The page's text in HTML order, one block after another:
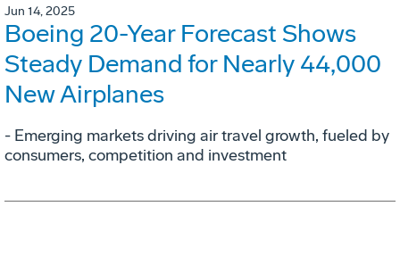
Jun 14, 2025
Boeing 20-Year Forecast Shows
Steady Demand for Nearly 44,000
New Airplanes
- Emerging markets driving air travel growth, fueled by
consumers, competition and investment